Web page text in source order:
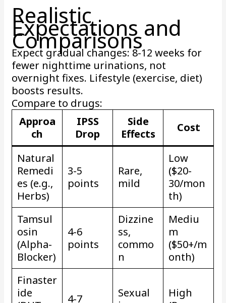
Realistic
Expectations and
Comparisons
Expect gradual changes: 8-12 weeks for
fewer nighttime urinations, not
overnight fixes. Lifestyle (exercise, diet)
boosts results.
Compare to drugs:
Approa
ch
IPSS
Drop
Side
Effects
Cost
Natural
Remedi
es (e.g.,
Herbs)
3-5
points
Rare,
mild
Low
($20-
30/mon
th)
Tamsul
osin
(Alpha-
Blocker)
4-6
points
Dizzine
ss,
commo
n
Mediu
m
($50+/m
onth)
Finaster
ide
4-7
Sexual
High